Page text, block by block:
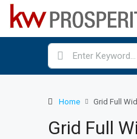
Home Grid Full
Grid Full